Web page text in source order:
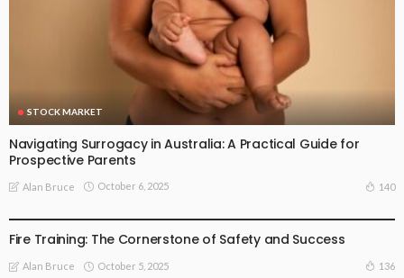
STOCK MARKET
Navigating Surrogacy in Australia: A Practical Guide for
Prospective Parents
Alan Bruce October 6, 2025 140
Fire Training: The Cornerstone of Safety and Success
Alan Bruce October 5, 2025 136